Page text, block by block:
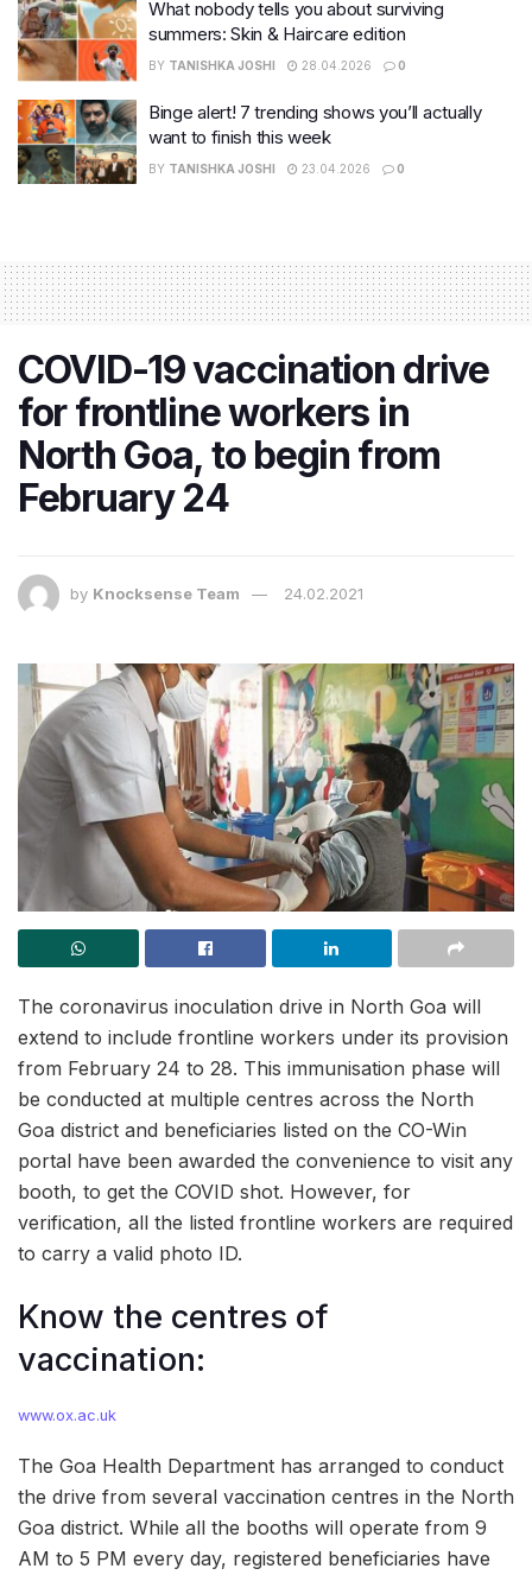
What nobody tells you about surviving
summers: Skin & Haircare edition
BY TANISHKA JOSHI 28.04.2026 0
Binge alert! 7 trending shows you’ll actually
want to finish this week
BY TANISHKA JOSHI 23.04.2026 0
COVID-19 vaccination drive
for frontline workers in
North Goa, to begin from
February 24
by Knocksense Team 24.02.2021
The coronavirus inoculation drive in North Goa will
extend to include frontline workers under its provision
from February 24 to 28. This immunisation phase will
be conducted at multiple centres across the North
Goa district and beneficiaries listed on the CO-Win
portal have been awarded the convenience to visit any
booth, to get the COVID shot. However, for
verification, all the listed frontline workers are required
to carry a valid photo ID.
Know the centres of
vaccination:
www.ox.ac.uk
The Goa Health Department has arranged to conduct
the drive from several vaccination centres in the North
Goa district. While all the booths will operate from 9
AM to 5 PM every day, registered beneficiaries have